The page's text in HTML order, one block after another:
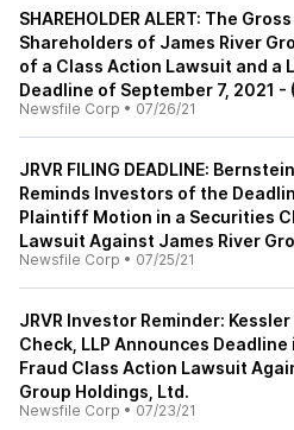
SHAREHOLDER ALERT: The
Shareholders of James River
of a Class Action Lawsuit and a
Deadline of September 7, 2021 -
Newsfile Corp • 07/26/21
JRVR FILING DEADLINE:
Reminds Investors of the
Plaintiff Motion in a Securities
Lawsuit Against James River
Newsfile Corp • 07/25/21
JRVR Investor Reminder:
Check, LLP Announces
Fraud Class Action Lawsuit
Group Holdings, Ltd.
Newsfile Corp • 07/23/21